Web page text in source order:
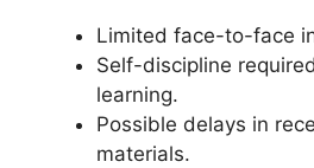
Limited face-to-face
Self-discipline
learning.
Possible delays in
materials.